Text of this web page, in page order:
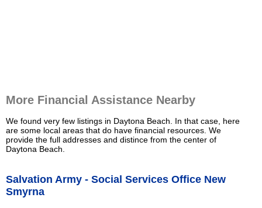
More Financial Assistance Nearby
We found very few listings in Daytona Beach. In that case, here
are some local areas that do have financial resources. We
provide the full addresses and distince from the center of
Daytona Beach.
Salvation Army - Social Services Office New
Smyrna